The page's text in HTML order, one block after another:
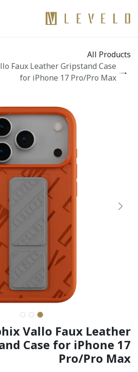
All Products
Faux Leather Gripstand Case
for iPhone 17 Pro/Pro Max
Vallo Faux Leather
Case for iPhone 17
Pro/Pro Max